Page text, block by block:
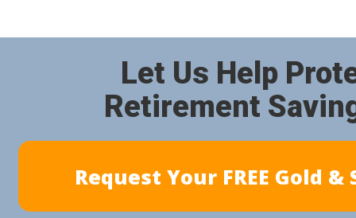
Request Your FREE Gold
Let Us Help
Retirement